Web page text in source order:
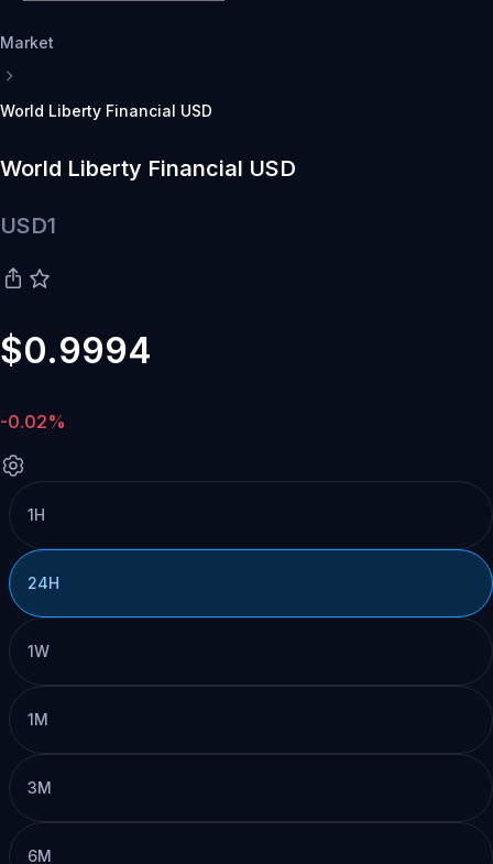
Market
World Liberty Financial USD
World Liberty Financial USD
USD1
$0.9994
-0.02%
1H
24H
1W
1M
3M
6M